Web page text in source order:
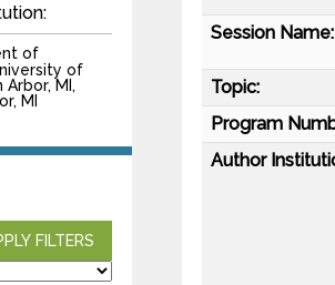
of
of
Arbor, MI,
MI
FILTERS
Session Name:
Topic:
Program
Author